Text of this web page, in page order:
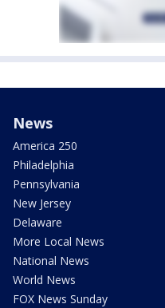
News
America 250
Philadelphia
Pennsylvania
New Jersey
Delaware
More Local News
National News
World News
FOX News Sunday